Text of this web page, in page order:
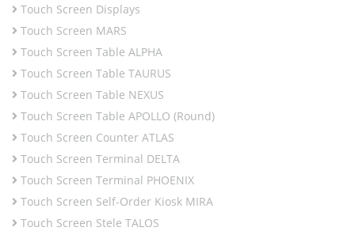
Touch Screen Displays
Touch Screen MARS
Touch Screen Table ALPHA
Touch Screen Table TAURUS
Touch Screen Table NEXUS
Touch Screen Table APOLLO (Round)
Touch Screen Counter ATLAS
Touch Screen Terminal DELTA
Touch Screen Terminal PHOENIX
Touch Screen Self-Order Kiosk MIRA
Touch Screen Stele TALOS